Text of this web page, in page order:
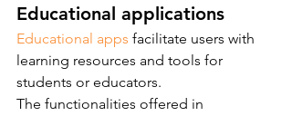
Educational applications
Educational apps facilitate users with
learning resources and tools for
students or educators.
The functionalities offered in